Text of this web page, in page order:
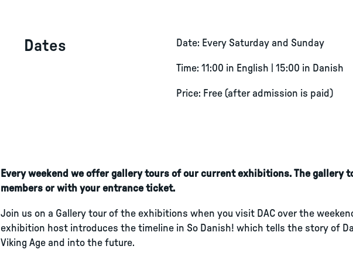
Dates Date: Every Saturday and Sunday
Time: 11:00 in English | 15:00 in Danish
Price: Free (after admission is paid)
Every weekend we offer gallery tours of our current exhibitions. The gallery
members or with your entrance ticket.
Join us on a Gallery tour of the exhibitions when you visit DAC over the
exhibition host introduces the timeline in So Danish! which tells the story of
Viking Age and into the future.